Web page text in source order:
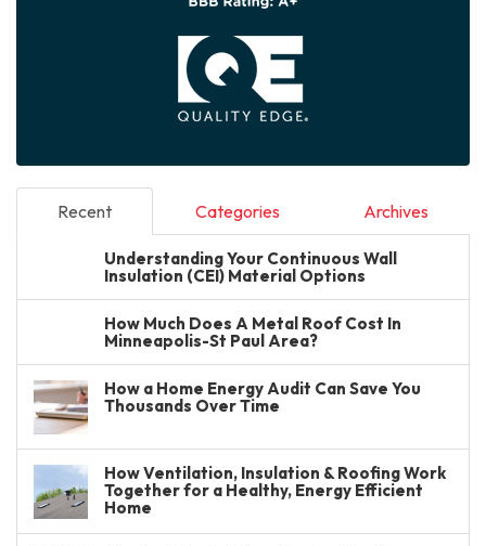
Recent Categories Archives
Understanding Your Continuous Wall
Insulation (CEI) Material Options
How Much Does A Metal Roof Cost In
Minneapolis-St Paul Area?
How a Home Energy Audit Can Save You
Thousands Over Time
How Ventilation, Insulation & Roofing Work
Together for a Healthy, Energy Efficient
Home